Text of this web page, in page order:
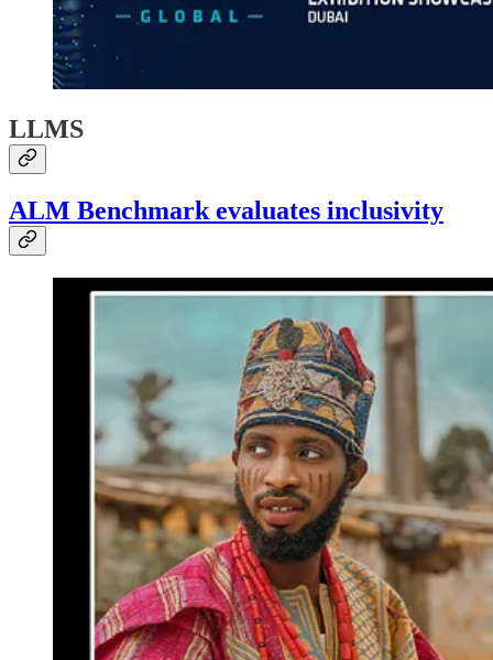
LLMS
ALM Benchmark evaluates inclusivity